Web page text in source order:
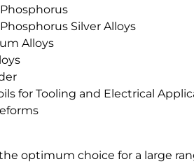
Silver Alloys
Alloys
for Tooling and Electrical
optimum choice for a large